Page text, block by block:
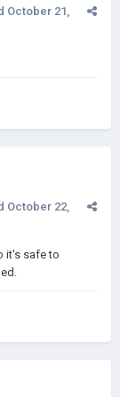
October 21,
October 22,
it's safe to